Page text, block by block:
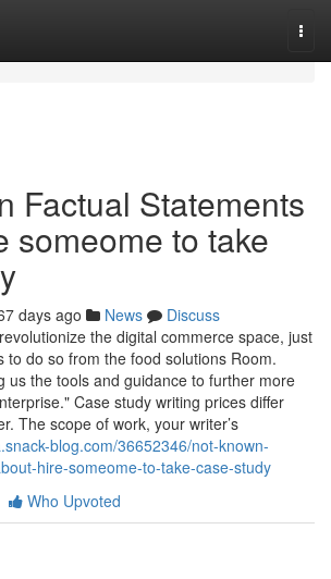
Factual Statements
someome to take
days ago News
Discuss
the digital commerce space, just
to do so from the food solutions Room.
us the tools and guidance to further more
Case study writing prices differ
The scope of work, your writer’s
blog.com/36652346/not-known-
hire-someome-to-take-case-study
Who Upvoted